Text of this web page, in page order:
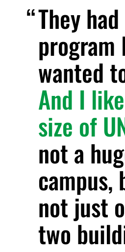
They
program
wanted
And I
size of
not a
campus,
not just
two